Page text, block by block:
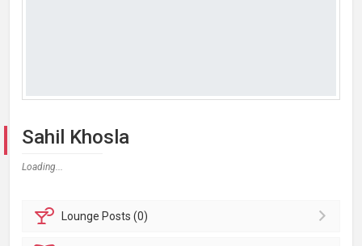
Sahil Khosla
Loading...
Lounge Posts (0)